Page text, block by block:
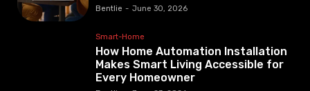
Bentlie - June 30, 2026
Smart-Home
How Home Automation Installation
Makes Smart Living Accessible for
Every Homeowner